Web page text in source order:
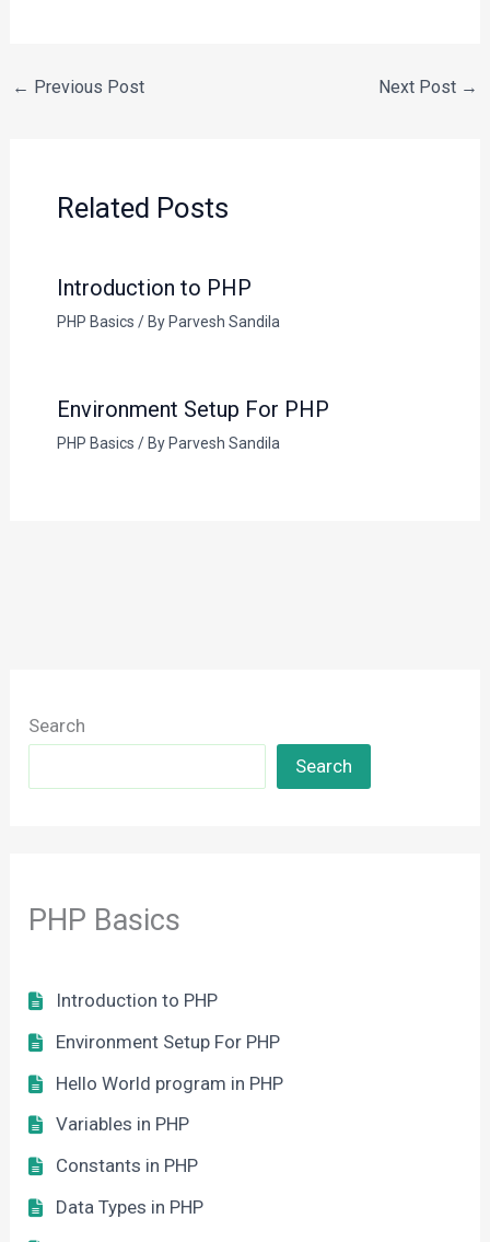
Search
Search
PHP Basics
Introduction to PHP
Environment Setup For PHP
Hello World program in PHP
Variables in PHP
Constants in PHP
Data Types in PHP
← Previous Post Next Post →
Related Posts
Introduction to PHP
PHP Basics / By Parvesh Sandila
Environment Setup For PHP
PHP Basics / By Parvesh Sandila